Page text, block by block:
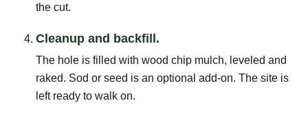
the cut.
Cleanup and backfill.
The hole is filled with wood chip mulch, leveled and
raked. Sod or seed is an optional add-on. The site is
left ready to walk on.